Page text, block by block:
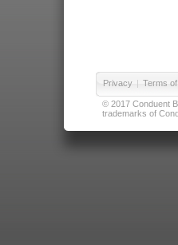
Privacy | Terms
© 2017 Conduent
trademarks of